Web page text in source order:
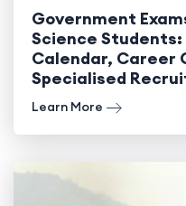
Government
Science Students:
Calendar, Career
Specialised
Learn More